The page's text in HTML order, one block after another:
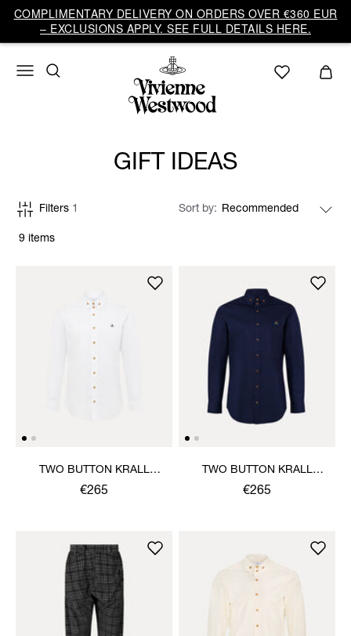
COMPLIMENTARY DELIVERY ON ORDERS OVER €360 EUR
– EXCLUSIONS APPLY. SEE FULL DETAILS HERE.
GIFT IDEAS
9 items
Filters 1 Sort by
TWO BUTTON KRALL
SHIRT
€265
TWO BUTTON KRALL
SHIRT
€265